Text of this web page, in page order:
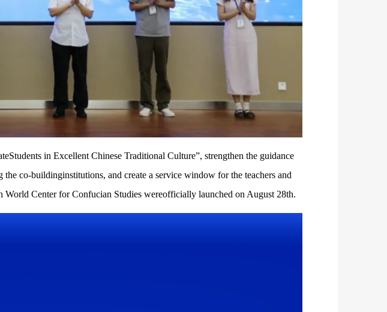
in Excellent Chinese Traditional Culture”, strengthen the guidance
co-buildinginstitutions, and create a service window for the teachers and
Center for Confucian Studies wereofficially launched on August 28th.